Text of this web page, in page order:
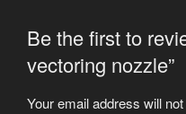
Be the first to
vectoring nozzle”
Your email address will